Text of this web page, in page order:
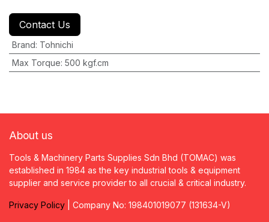
Contact Us
Brand: Tohnichi
Max Torque: 500 kgf.cm
About us
Tools & Machinery Parts Supplies Sdn Bhd (TOMAC) was
established in 1984 as the key industrial tools & equipment
supplier and service provider to all crucial & critical industry.
Privacy Policy | Company No: 198401019077 (131634-V)